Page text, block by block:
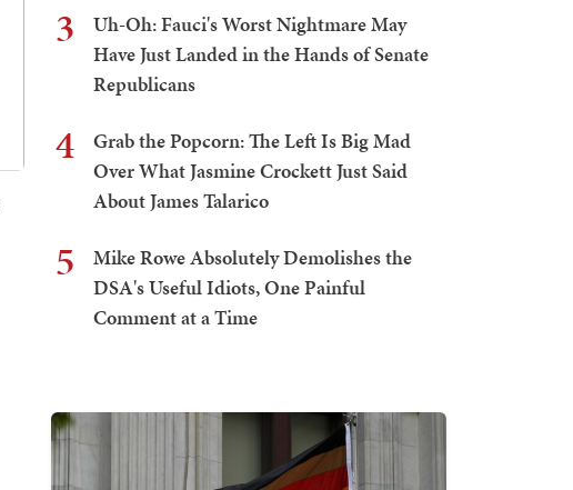
3
Uh-Oh: Fauci's Worst Nightmare May
Have Just Landed in the Hands of Senate
Republicans
4
Grab the Popcorn: The Left Is Big Mad
Over What Jasmine Crockett Just Said
About James Talarico
5
Mike Rowe Absolutely Demolishes the
DSA's Useful Idiots, One Painful
Comment at a Time